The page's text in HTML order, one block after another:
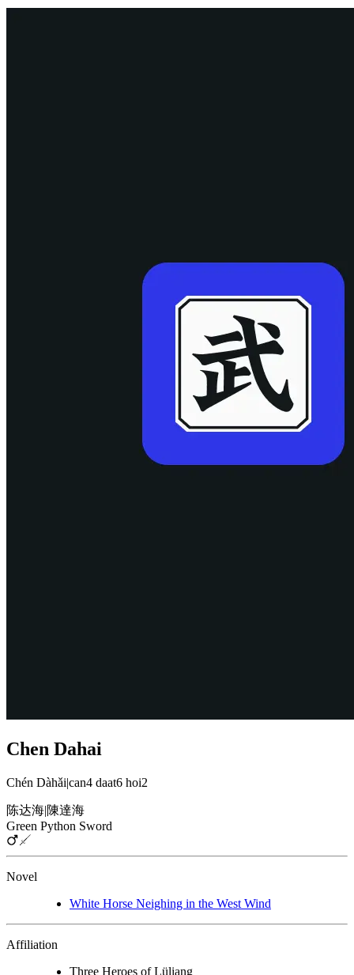
Chen Dahai
Chén Dàhǎi|can4 daat6 hoi2
陈达海|陳達海
Green Python Sword
Novel
White Horse Neighing in the West Wind
Affiliation
Three Heroes of Lüliang